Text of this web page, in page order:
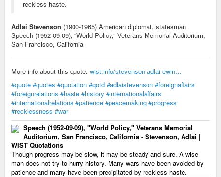
reckless haste.
Adlai Stevenson (1900-1965) American diplomat, statesman
Speech (1952-09-09), “World Policy,” Veterans Memorial Auditorium,
San Francisco, California
More info about this quote: wist.info/stevenson-adlai-ewin…
#quote #quotes #quotation #qotd #adlaistevenson #foreignaffairs
#foreignrelations #haste #history #internationalaffairs
#internationalrelations #patience #peacemaking #progress
#recklessness #war
Speech (1952-09-09), "World Policy," Veterans Memorial
Auditorium, San Francisco, California - Stevenson, Adlai |
WIST Quotations
Though progress may be slow, it may be steady and sure. A wise
man does not try to hurry history. Many wars have been avoided by
patience and many have been precipitated by reckless haste.